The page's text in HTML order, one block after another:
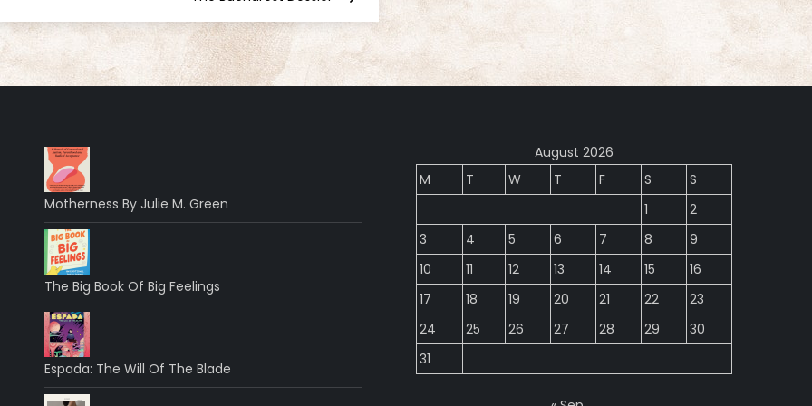
Motherness By Julie M. Green
The Big Book Of Big Feelings
Espada: The Will Of The Blade
August 2026
M
T W T F S
S
1
2
3
4 5 6 7 8
9
10
11 12 13 14 15
16
17
18 19 20 21 22
23
24
25 26 27 28 29
30
31